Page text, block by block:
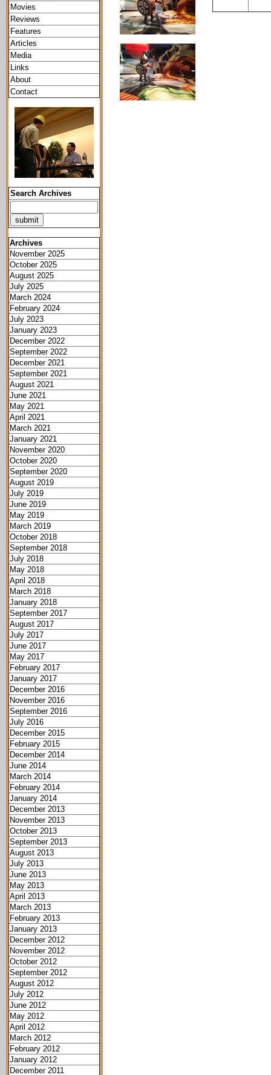
Movies
Reviews
Features
Articles
Media
Links
About
Contact
Search Archives
Archives
November 2025
October 2025
August 2025
July 2025
March 2024
February 2024
July 2023
January 2023
December 2022
September 2022
December 2021
September 2021
August 2021
June 2021
May 2021
April 2021
March 2021
January 2021
November 2020
October 2020
September 2020
August 2019
July 2019
June 2019
May 2019
March 2019
October 2018
September 2018
July 2018
May 2018
April 2018
March 2018
January 2018
September 2017
August 2017
July 2017
June 2017
May 2017
February 2017
January 2017
December 2016
November 2016
September 2016
July 2016
December 2015
February 2015
December 2014
June 2014
March 2014
February 2014
January 2014
December 2013
November 2013
October 2013
September 2013
August 2013
July 2013
June 2013
May 2013
April 2013
March 2013
February 2013
January 2013
December 2012
November 2012
October 2012
September 2012
August 2012
July 2012
June 2012
May 2012
April 2012
March 2012
February 2012
January 2012
December 2011